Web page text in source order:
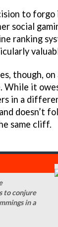
to
social
ranking
though,
While it
in a
doesn’t
same cliff.
to conjure
in a